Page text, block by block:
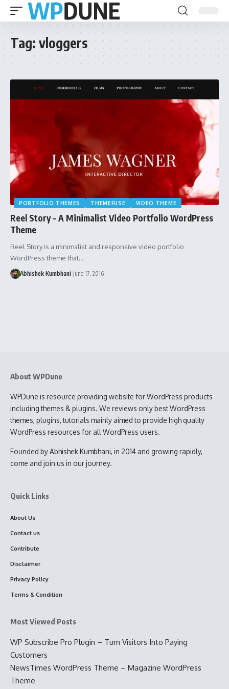
Tag: vloggers
PORTFOLIO THEMES THEMEFUSE VIDEO THEME
Reel Story – A Minimalist Video Portfolio WordPress
Theme
Reel Story is a minimalist and responsive video portfolio
WordPress theme that…
Abhishek Kumbhani June 17, 2016
About WPDune
WPDune is resource providing website for WordPress products
including themes & plugins. We reviews only best WordPress
themes, plugins, tutorials mainly aimed to provide high quality
WordPress resources for all WordPress users.
Founded by Abhishek Kumbhani, in 2014 and growing rapidly,
come and join us in our journey.
Quick Links
About Us
Contact us
Contribute
Disclaimer
Privacy Policy
Terms & Condition
Most Viewed Posts
WP Subscribe Pro Plugin – Turn Visitors Into Paying
Customers
NewsTimes WordPress Theme – Magazine WordPress
Theme